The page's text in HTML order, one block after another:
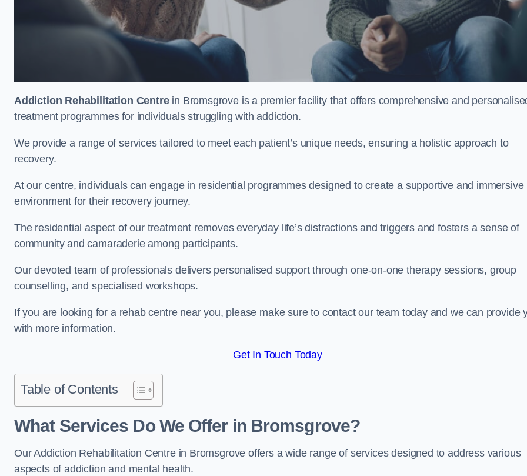
Addiction Rehabilitation Centrein Bromsgrove is a premier facility that offers comprehensive and
treatment programmes for individuals struggling with addiction.
We provide a range of services tailored to meet each patient’s unique needs, ensuring a holistic approach to
recovery.
At our centre, individuals can engage in residential programmes designed to create a supportive and immersive
environment for their recovery journey.
The residential aspect of our treatment removes everyday life’s distractions and triggers and fosters a sense of
community and camaraderie among participants.
Our devoted team of professionals delivers personalised support through one-on-one therapy sessions, group
counselling, and specialised workshops.
If you are looking for a rehab centre near you, please make sure to contact our team today and we can provide
with more information.
Get In Touch Today
Table of Contents
What Services Do We Offer in Bromsgrove?
Our Addiction Rehabilitation Centre in Bromsgrove offers a wide range of services designed to address various
aspects of addiction and mental health.